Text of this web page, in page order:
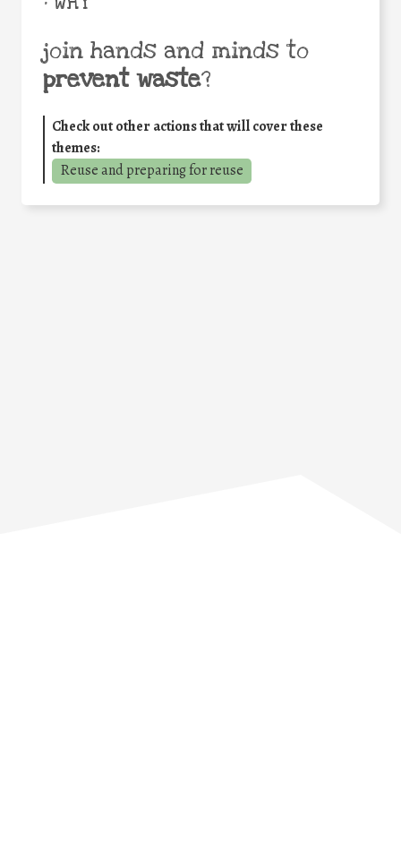
join hands and minds to
prevent waste?
Check out other actions that will cover these
themes:
Reuse and preparing for reuse